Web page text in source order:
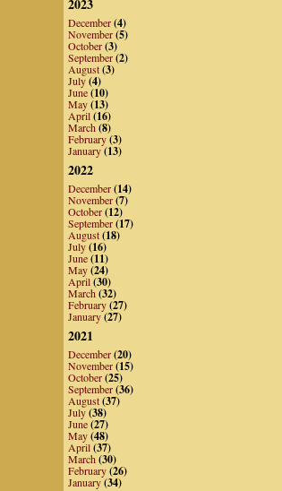
2023
December(4)
November(5)
October(3)
September(2)
August(3)
July(4)
June(10)
May(13)
April(16)
March(8)
February(3)
January(13)
2022
December(14)
November(7)
October(12)
September(17)
August(18)
July(16)
June(11)
May(24)
April(30)
March(32)
February(27)
January(27)
2021
December(20)
November(15)
October(25)
September(36)
August(37)
July(38)
June(27)
May(48)
April(37)
March(30)
February(26)
January(34)